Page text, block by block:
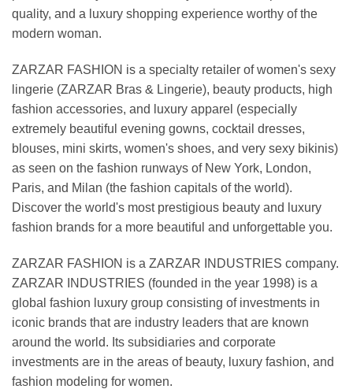
quality, and a luxury shopping experience worthy of the
modern woman.
ZARZAR FASHION is a specialty retailer of women's sexy
lingerie (ZARZAR Bras & Lingerie), beauty products, high
fashion accessories, and luxury apparel (especially
extremely beautiful evening gowns, cocktail dresses,
blouses, mini skirts, women's shoes, and very sexy bikinis)
as seen on the fashion runways of New York, London,
Paris, and Milan (the fashion capitals of the world).
Discover the world's most prestigious beauty and luxury
fashion brands for a more beautiful and unforgettable you.
ZARZAR FASHION is a ZARZAR INDUSTRIES company.
ZARZAR INDUSTRIES (founded in the year 1998) is a
global fashion luxury group consisting of investments in
iconic brands that are industry leaders that are known
around the world. Its subsidiaries and corporate
investments are in the areas of beauty, luxury fashion, and
fashion modeling for women.